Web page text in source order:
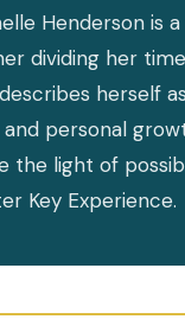
Henderson is
dividing her
herself
personal
the light of
Key Experience.